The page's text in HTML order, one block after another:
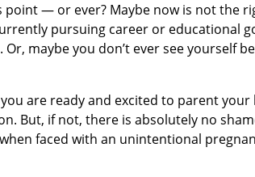
— or ever? Maybe now is not the
pursuing career or educational
maybe you don’t ever see yourself
are ready and excited to parent your
But, if not, there is absolutely no
faced with an unintentional